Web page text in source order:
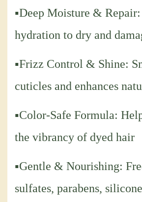
▪Deep Moisture & Repair:
hydration to dry and
▪Frizz Control & Shine:
cuticles and enhances
▪Color-Safe Formula:
the vibrancy of dyed hair
▪Gentle & Nourishing:
sulfates, parabens,